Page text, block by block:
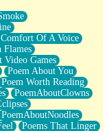
Of A Voice
Flames
Video Games
Poem About You
Poem Worth Reading
PoemAboutClowns
PoemAboutNoodles
Poems That Linger